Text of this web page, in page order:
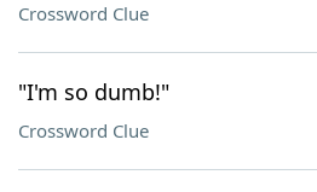
Crossword Clue
"I'm so dumb!"
Crossword Clue